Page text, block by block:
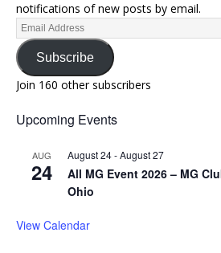
notifications of new posts by email.
Subscribe
Join 160 other subscribers
Upcoming Events
AUG
24
August 24-August 27
All MG Event 2026 – MG
Ohio
View Calendar